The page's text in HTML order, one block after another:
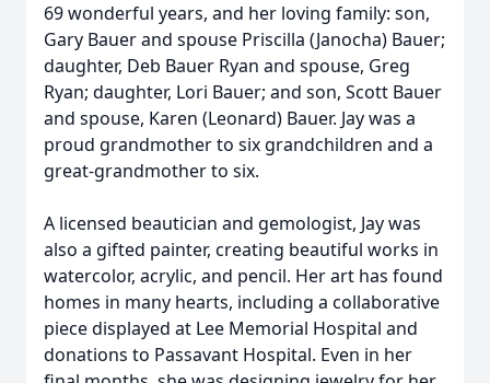
69 wonderful years, and her loving family: son,
Gary Bauer and spouse Priscilla (Janocha) Bauer;
daughter, Deb Bauer Ryan and spouse, Greg
Ryan; daughter, Lori Bauer; and son, Scott Bauer
and spouse, Karen (Leonard) Bauer. Jay was a
proud grandmother to six grandchildren and a
great-grandmother to six.
A licensed beautician and gemologist, Jay was
also a gifted painter, creating beautiful works in
watercolor, acrylic, and pencil. Her art has found
homes in many hearts, including a collaborative
piece displayed at Lee Memorial Hospital and
donations to Passavant Hospital. Even in her